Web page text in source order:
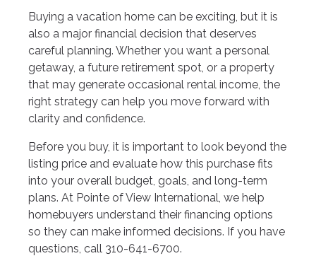
Buying a vacation home can be exciting, but it is
also a major financial decision that deserves
careful planning. Whether you want a personal
getaway, a future retirement spot, or a property
that may generate occasional rental income, the
right strategy can help you move forward with
clarity and confidence.
Before you buy, it is important to look beyond the
listing price and evaluate how this purchase fits
into your overall budget, goals, and long-term
plans. At Pointe of View International, we help
homebuyers understand their financing options
so they can make informed decisions. If you have
questions, call 310-641-6700.